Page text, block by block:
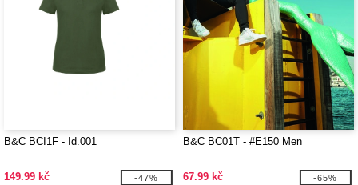
B&C BCI1F - Id.001
149.99 kč -47%
B&C BC01T - #E150 Men
67.99 kč -65%